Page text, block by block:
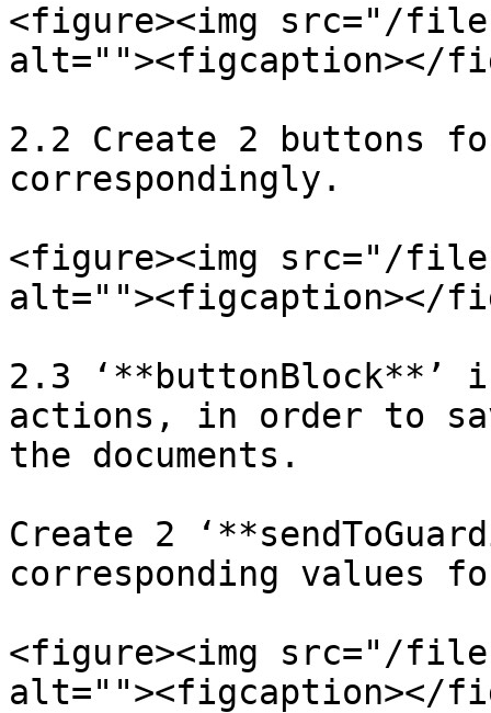
<figure><img src="/files/
alt=""><figcaption></
2.2 Create 2 buttons
correspondingly.
<figure><img src="/files/
alt=""><figcaption></
2.3 ‘**buttonBlock**’
actions, in order to
the documents.
Create 2
corresponding values
<figure><img src="/files/
alt=""><figcaption></